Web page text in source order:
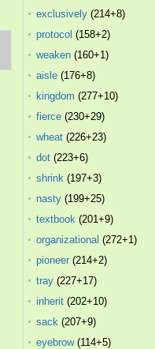
exclusively (214+8)
protocol (158+2)
weaken (160+1)
aisle (176+8)
kingdom (277+10)
fierce (230+29)
wheat (226+23)
dot (223+6)
shrink (197+3)
nasty (199+25)
textbook (201+9)
organizational (272+1)
pioneer (214+2)
tray (227+17)
inherit (202+10)
sack (207+9)
eyebrow(114+5)